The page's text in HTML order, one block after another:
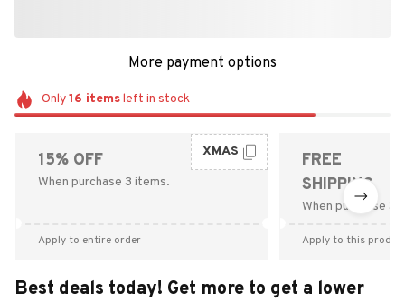
More payment options
Only16 itemsleft in stock
15% OFF
When purchase 3 items.
XMAS
Apply to entire order
FREE
SHIPPING
When purchase
Apply to this
Best deals today! Get more to get a lower